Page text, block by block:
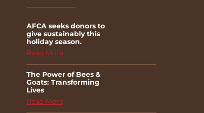
AFCA seeks donors to
give sustainably this
holiday season.
Read More
The Power of Bees &
Goats: Transforming
Lives
Read More